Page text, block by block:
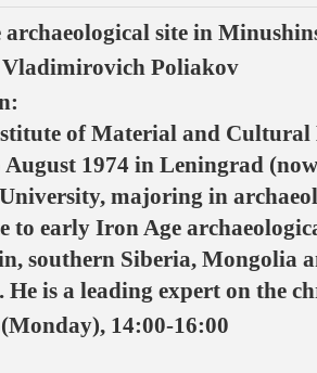
site in
Vladimirovich Poliakov
of Material and Cultural
August 1974 in Leningrad
majoring in
to early Iron Age
southern Siberia, Mongolia
He is a leading expert on the
14:00-16:00